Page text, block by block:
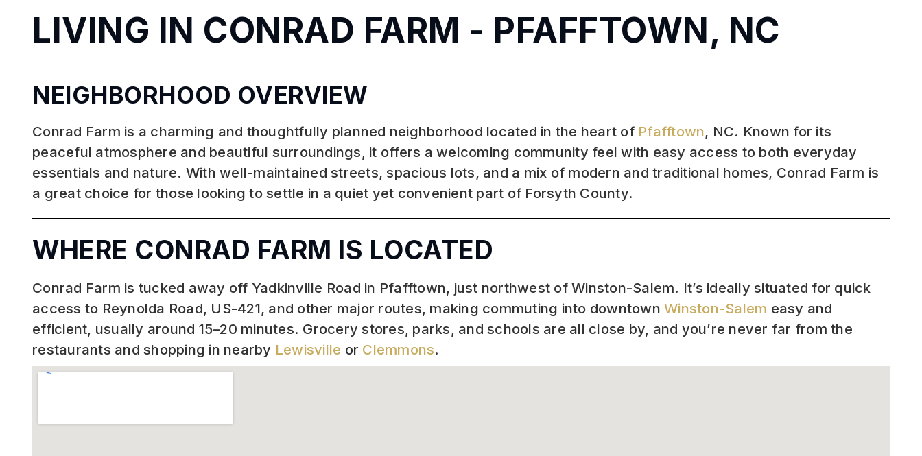
LIVING IN CONRAD FARM - PFAFFTOWN, NC
NEIGHBORHOOD OVERVIEW
Conrad Farm is a charming and thoughtfully planned neighborhood located in the heart of Pfafftown, NC. Known for its
peaceful atmosphere and beautiful surroundings, it offers a welcoming community feel with easy access to both everyday
essentials and nature. With well-maintained streets, spacious lots, and a mix of modern and traditional homes, Conrad Farm is
a great choice for those looking to settle in a quiet yet convenient part of Forsyth County.
WHERE CONRAD FARM IS LOCATED
Conrad Farm is tucked away off Yadkinville Road in Pfafftown, just northwest of Winston-Salem. It’s ideally situated for quick
access to Reynolda Road, US-421, and other major routes, making commuting into downtown Winston-Salem easy and
efficient, usually around 15–20 minutes. Grocery stores, parks, and schools are all close by, and you’re never far from the
restaurants and shopping in nearby Lewisville or Clemmons.